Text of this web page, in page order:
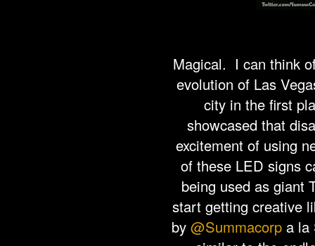
Magical. I can think
evolution of Las
city in the first
showcased that
excitement of using
of these LED signs
being used as giant
start getting creative
by @Summacorp a la